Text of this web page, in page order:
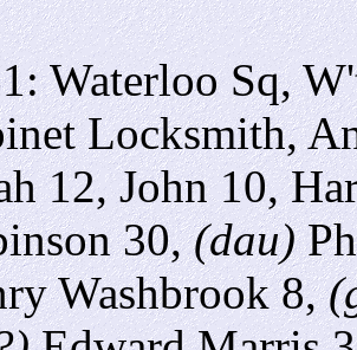
Waterloo Sq,
Locksmith,
12, John 10,
30,(dau)
Washbrook 8,